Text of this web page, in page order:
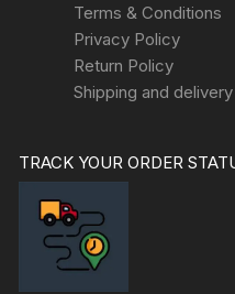
Terms & Conditions
Privacy Policy
Return Policy
Shipping and delivery
TRACK YOUR ORDER